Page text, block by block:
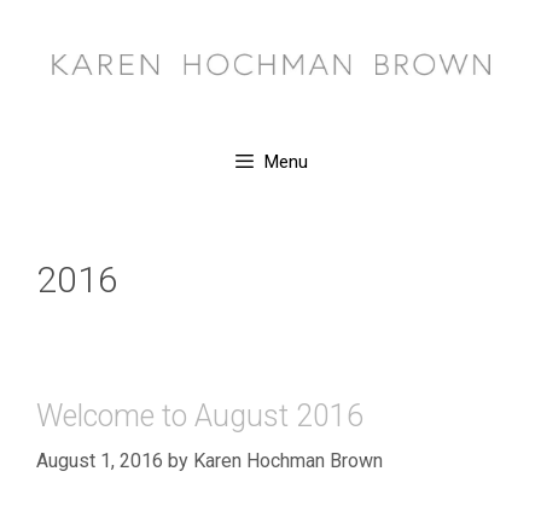
content
Menu
2016
Welcome to August 2016
August 1, 2016 by Karen Hochman Brown